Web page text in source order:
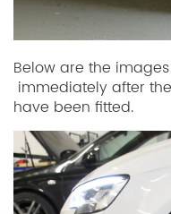
Below are the
immediately after
have been fitted.